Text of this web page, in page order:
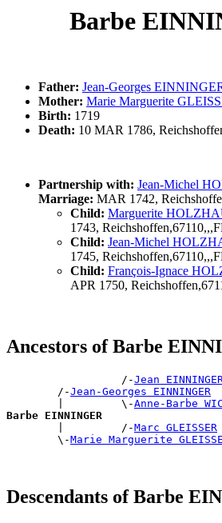
Barbe
Father: Jean-Georges
Mother: Marie Marguerite
Birth: 1719
Death: 10 MAR 1786,
Partnership with: Jean-Michel
Marriage: MAR 1742,
Child: Marguerite
1743,
Child: Jean-Michel
1745,
Child: François-Ignace
APR 1750,
Ancestors of Barbe
                  /-
Jean
        /-
Jean-Georges EINNINGER
        |         \-
Anne-Barbe
Barbe EINNINGER
|         /-Marc GLEISSER
        \-
Marie Marguerite
Descendants of Barbe